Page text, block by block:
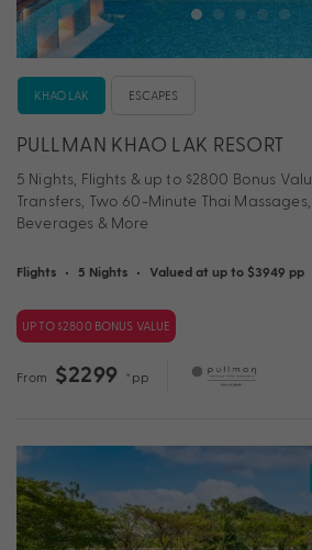
KHAO LAK ESCAPES
PULLMAN KHAO LAK RESORT
5 Nights, Flights & up to $2800 Bonus
Transfers, Two 60-Minute Thai
Beverages & More
Flights • 5 Nights • Valued at up to $3949 pp
UP TO $2800 BONUS VALUE
From $2299 *pp